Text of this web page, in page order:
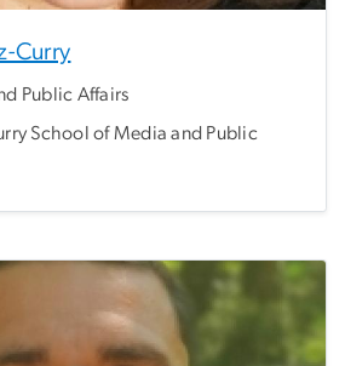
Curry
Public Affairs
School of Media and Public